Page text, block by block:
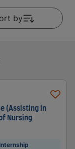
by
(Assisting in
Nursing